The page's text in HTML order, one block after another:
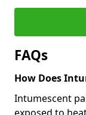
FAQs
How Does
Intumescent
exposed to